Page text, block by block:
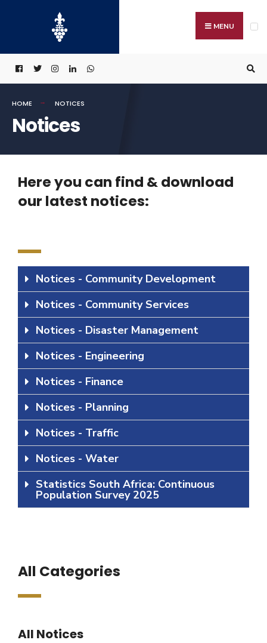
MENU
HOME NOTICES
Notices
Here you can find & download
our latest notices:
Notices - Community Development
Notices - Community Services
Notices - Disaster Management
Notices - Engineering
Notices - Finance
Notices - Planning
Notices - Traffic
Notices - Water
Statistics South Africa: Continuous
Population Survey 2025
All Categories
All Notices